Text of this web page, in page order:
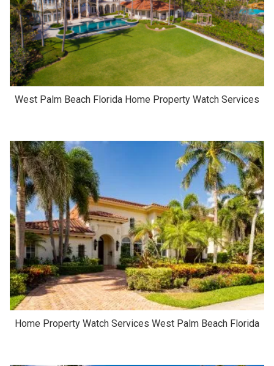
West Palm Beach Florida Home Property Watch Services
Home Property Watch Services West Palm Beach Florida